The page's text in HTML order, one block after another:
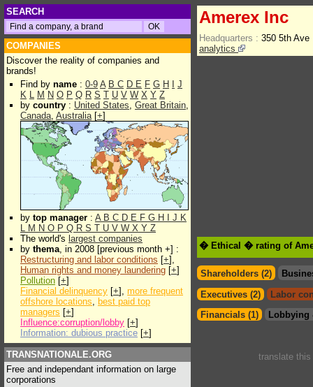
SEARCH
COMPANIES
Discover the reality of companies and
brands!
Find by name : 0-9 A B C D E F G H
J
K L M N O P Q R S T U V W X Y Z
by country : United States, Great Britain,
Canada, Australia[+]
by top manager : A B C D E F G H J K
L M N O P Q R S T U V W X Y Z
The world's largest companies
by thema, in 2008 [previous month +] :
Restructuring and labor conditions [+],
Human rights and money laundering [+]
Pollution [+]
Financial delinquency [+], more frequent
offshore locations, best paid top
managers [+]
Influence:corruption/lobby [+]
Information: dubious practice [+]
TRANSNATIONALE.ORG
Free and independant information on large
corporations
Amerex Inc
Headquarters : 350 5th Ave
analytics
� Ethical � rating of
Shareholders (2)
Executives (2)
Labor
Financials (1)
Lobbying
translate